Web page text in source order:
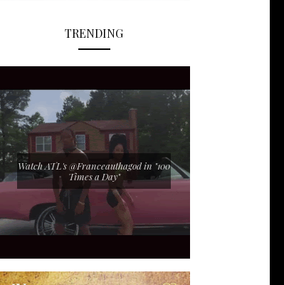
TRENDING
Watch ATL's @Franceauthagod in "100
Times a Day"